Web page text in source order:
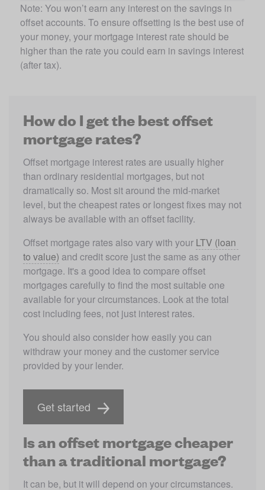
Note: You won’t earn any interest on the savings in
offset accounts. To ensure offsetting is the best use of
your money, your mortgage interest rate should be
higher than the rate you could earn in savings interest
(after tax).
How do I get the best offset
mortgage rates?
Offset mortgage interest rates are usually higher
than ordinary residential mortgages, but not
dramatically so. Most sit around the mid-market
level, but the cheapest rates or longest fixes may not
always be available with an offset facility.
Offset mortgage rates also vary with your LTV (loan
to value) and credit score just the same as any other
mortgage. It's a good idea to compare offset
mortgages carefully to find the most suitable one
available for your circumstances. Look at the total
cost including fees, not just interest rates.
You should also consider how easily you can
withdraw your money and the customer service
provided by your lender.
Get started
Is an offset mortgage cheaper
than a traditional mortgage?
It can be, but it will depend on your circumstances.